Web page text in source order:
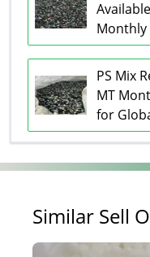
Monthly
PS Mix
MT
for
Similar Sell